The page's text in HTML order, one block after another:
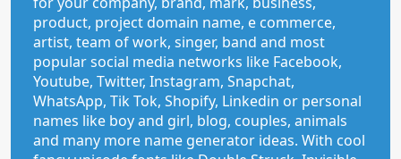
product, project domain name, e commerce,
artist, team of work, singer, band and most
popular social media networks like Facebook,
Youtube, Twitter, Instagram, Snapchat,
WhatsApp, Tik Tok, Shopify, Linkedin or personal
names like boy and girl, blog, couples, animals
and many more name generator ideas. With cool